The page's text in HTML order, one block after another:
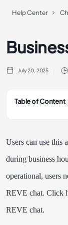
Help Center
July 20, 2025
Table of Content
Users can use this
during business
operational, users
REVE chat. Click
REVE chat.